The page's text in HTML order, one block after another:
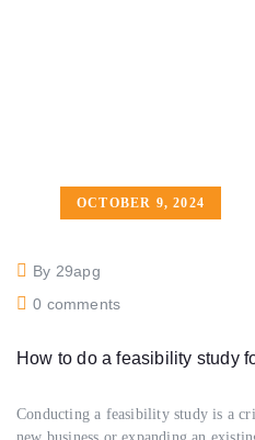
OCTOBER 9, 2024
By 29apg
0 comments
How to do a feasibility study
Conducting a feasibility study is a